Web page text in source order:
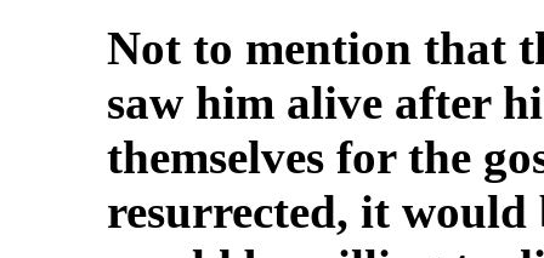
Not to mention that
saw him alive after
themselves for the
resurrected, it